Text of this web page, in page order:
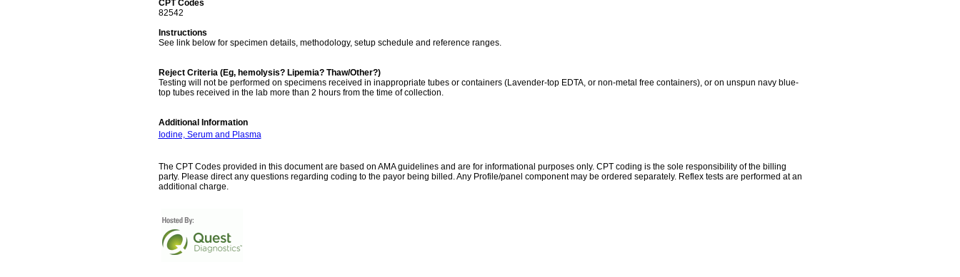
CPT Codes
82542
Instructions
See link below for specimen details, methodology, setup schedule and reference ranges.
Reject Criteria (Eg, hemolysis? Lipemia? Thaw/Other?)
Testing will not be performed on specimens received in inappropriate tubes or containers (Lavender-top EDTA, or non-metal free containers), or on unspun navy blue-
top tubes received in the lab more than 2 hours from the time of collection.
Additional Information
Iodine, Serum and Plasma
The CPT Codes provided in this document are based on AMA guidelines and are for informational purposes only. CPT coding is the sole responsibility of the billing
party. Please direct any questions regarding coding to the payor being billed. Any Profile/panel component may be ordered separately. Reflex tests are performed at an
additional charge.